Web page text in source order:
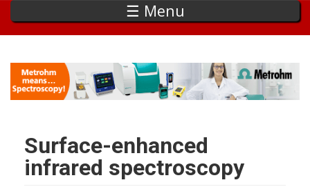
☰ Menu
Surface-enhanced
infrared spectroscopy